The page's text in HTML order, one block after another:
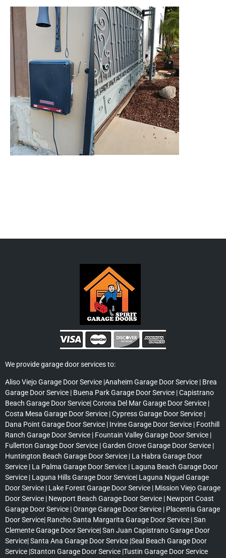
We provide garage door services to:
Aliso Viejo Garage Door Service |Anaheim Garage Door Service | Brea
Garage Door Service | Buena Park Garage Door Service | Capistrano
Beach Garage Door Service| Corona Del Mar Garage Door Service |
Costa Mesa Garage Door Service | Cypress Garage Door Service |
Dana Point Garage Door Service | Irvine Garage Door Service | Foothill
Ranch Garage Door Service | Fountain Valley Garage Door Service |
Fullerton Garage Door Service | Garden Grove Garage Door Service |
Huntington Beach Garage Door Service | La Habra Garage Door
Service | La Palma Garage Door Service | Laguna Beach Garage Door
Service | Laguna Hills Garage Door Service| Laguna Niguel Garage
Door Service | Lake Forest Garage Door Service | Mission Viejo Garage
Door Service | Newport Beach Garage Door Service | Newport Coast
Garage Door Service | Orange Garage Door Service | Placentia Garage
Door Service| Rancho Santa Margarita Garage Door Service | San
Clemente Garage Door Service| San Juan Capistrano Garage Door
Service| Santa Ana Garage Door Service |Seal Beach Garage Door
Service |Stanton Garage Door Service |Tustin Garage Door Service